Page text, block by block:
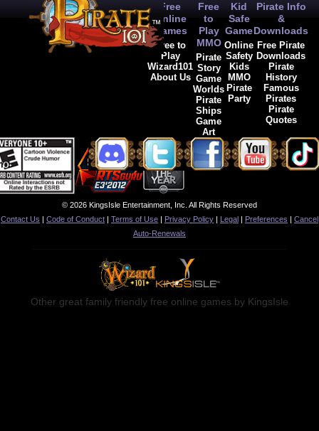
Free
Online
Games
Free to
Play
Wizard101
About Us
Free
to
Play
MMO
Pirate
Story
Game
Worlds
Pirate
Ships
Game
Art
Kid
Safe
Game
Online
Safety
Kids
MMO
Pirate
Party
Pirate Info
&
Downloads
Free Pirate
Downloads
Pirate
History
Famous
Pirates
Pirate
Quotes
© 2026 KingsIsle Entertainment, Inc. All Rights Reserved
Contact Us | Code of Conduct | Terms of Use | Privacy Policy | Legal | Preferences | Cancel
Auto-Renewals
Other great family friendly free online games by KingsIsle